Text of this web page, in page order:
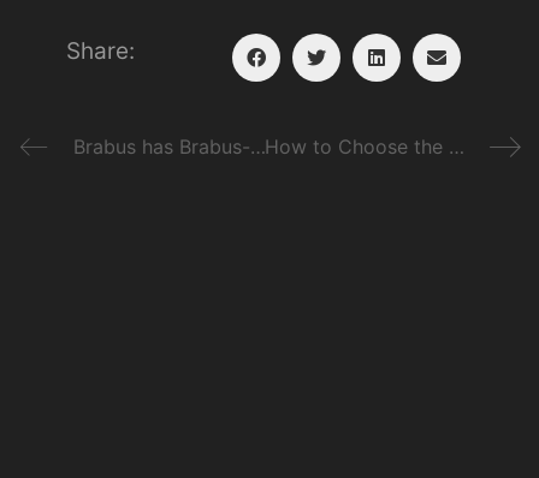
Share:
Brabus has Brabus-ed the Merc-Maybach S650 to 888bhp How to Choose the Right Car for You